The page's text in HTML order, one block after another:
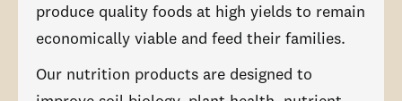
produce quality foods at high yields to remain
economically viable and feed their families.
Our nutrition products are designed to